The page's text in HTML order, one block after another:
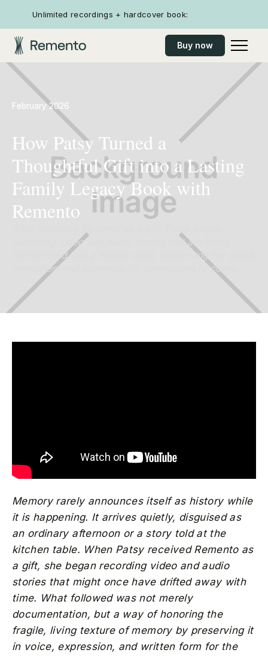
Unlimited recordings + hardcover book:
Buy now
February 2026
How Patsy Turned a
Thoughtful Gift into a Lasting
Family Legacy Book with
Remento
recording video and audio stories that are being
transformed into a legacy book, preserving her voice,
memories, and presence for generations to come.
Memory rarely announces itself as history while
it is happening. It arrives quietly, disguised as
an ordinary afternoon or a story told at the
kitchen table. When Patsy received Remento as
a gift, she began recording video and audio
stories that might once have drifted away with
time. What followed was not merely
documentation, but a way of honoring the
fragile, living texture of memory by preserving it
in voice, expression, and written form for the